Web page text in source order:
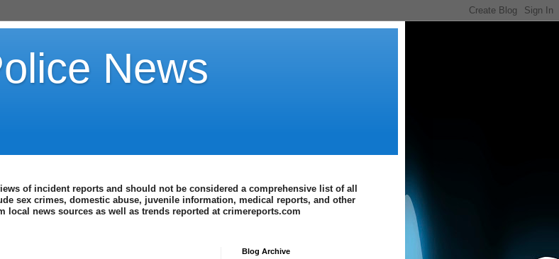
News
of incident reports and should not be considered a comprehensive list of all
sex crimes, domestic abuse, juvenile information, medical reports, and other
news sources as well as trends reported at crimereports.com
Blog Archive